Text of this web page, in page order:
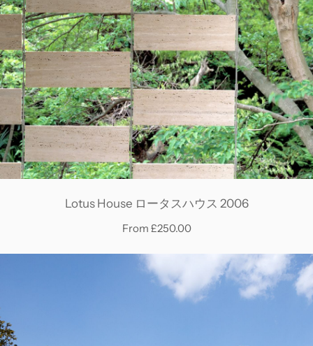
Lotus House ロータスハウス 2006
From £250.00